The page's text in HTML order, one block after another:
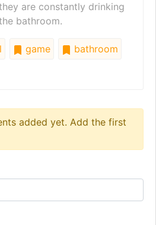
are constantly drinking
bathroom.
game
bathroom
added yet. Add the first